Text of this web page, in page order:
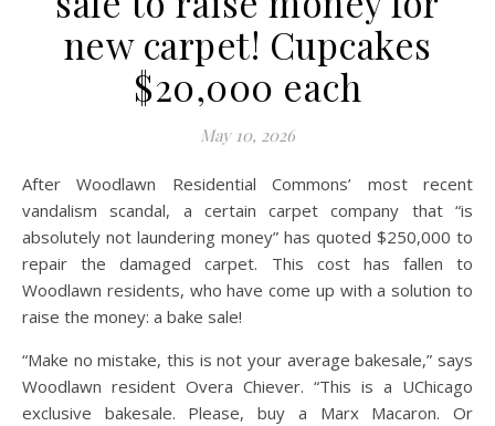
new carpet! Cupcakes
$20,000 each
May 10, 2026
After Woodlawn Residential Commons’ most recent
vandalism scandal, a certain carpet company that “is
absolutely not laundering money” has quoted $250,000 to
repair the damaged carpet. This cost has fallen to
Woodlawn residents, who have come up with a solution to
raise the money: a bake sale!
“Make no mistake, this is not your average bakesale,” says
Woodlawn resident Overa Chiever. “This is a UChicago
exclusive bakesale. Please, buy a Marx Macaron. Or